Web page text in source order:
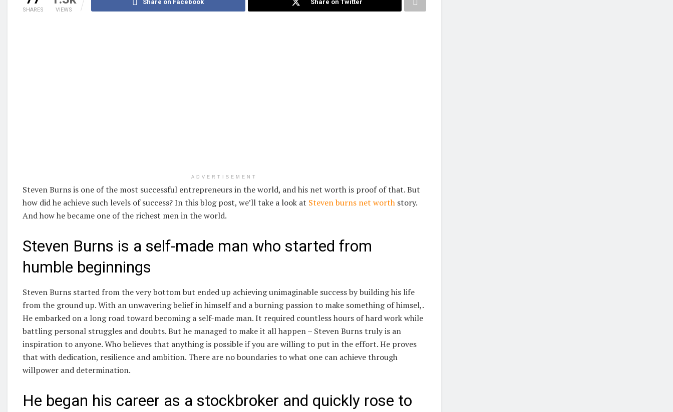
SHARES VIEWS
Share on Facebook Share on Twitter
ADVERTISEMENT
Steven Burns is one of the most successful entrepreneurs in the world, and his net worth is proof of that. But
how did he achieve such levels of success? In this blog post, we’ll take a look at Steven burns net worth story.
And how he became one of the richest men in the world.
Steven Burns is a self-made man who started from
humble beginnings
Steven Burns started from the very bottom but ended up achieving unimaginable success by building his life
from the ground up. With an unwavering belief in himself and a burning passion to make something of himsel,.
He embarked on a long road toward becoming a self-made man. It required countless hours of hard work while
battling personal struggles and doubts. But he managed to make it all happen – Steven Burns truly is an
inspiration to anyone. Who believes that anything is possible if you are willing to put in the effort. He proves
that with dedication, resilience and ambition. There are no boundaries to what one can achieve through
willpower and determination.
He began his career as a stockbroker and quickly rose to